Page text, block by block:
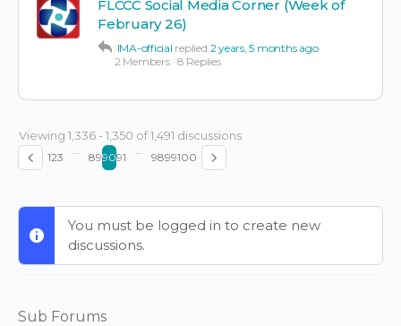
Sub Forums
FLCCC Social Media Corner (Week of
February 26)
IMA-official replied 2 years, 5 months ago
2 Members · 8 Replies
Viewing 1,336 - 1,350 of 1,491 discussions
123 899091 9899100
You must be logged in to create new
discussions.